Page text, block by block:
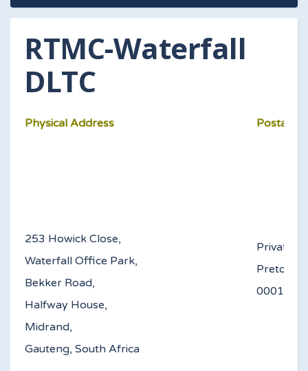
RTMC-Waterfall
DLTC
Physical Address Postal
253 Howick Close,
Waterfall Office Park,
Bekker Road,
Halfway House,
Midrand,
Gauteng, South Africa
Private
Pretoria